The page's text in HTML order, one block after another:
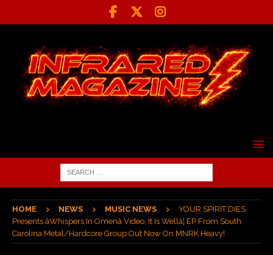
HOME NEWS MUSIC NEWS
YOUR SPIRIT DIES
Presents âWhispers In Omenâ Video; It Is Wellâ¦ EP From South
Carolina Metal/Hardcore Group Out Now On MNRK Heavy!